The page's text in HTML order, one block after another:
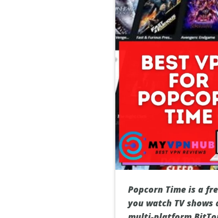
Popcorn Time is a
you watch TV